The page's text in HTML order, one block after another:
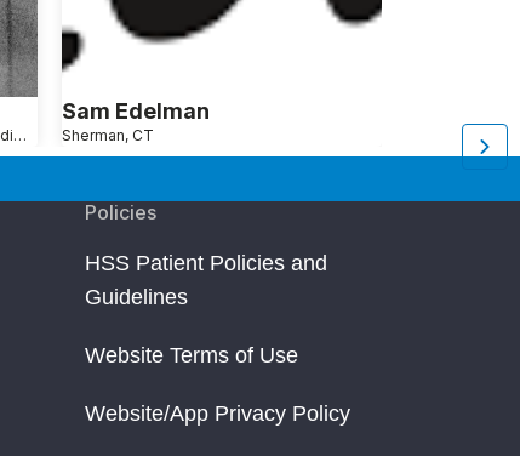
Shoulder Pain Causes, Conditions and Treatments
Sam Edelman
Sherman, CT New York, NY
Policies
HSS Patient Policies and
Guidelines
Website Terms of Use
Website/App Privacy Policy